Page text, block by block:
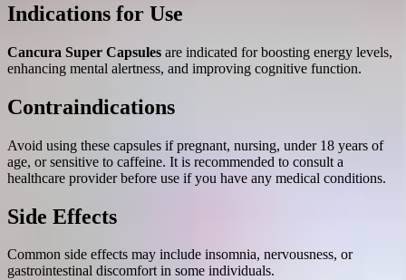
Indications for Use
Cancura Super Capsules are indicated for boosting energy levels,
enhancing mental alertness, and improving cognitive function.
Contraindications
Avoid using these capsules if pregnant, nursing, under 18 years of
age, or sensitive to caffeine. It is recommended to consult a
healthcare provider before use if you have any medical conditions.
Side Effects
Common side effects may include insomnia, nervousness, or
gastrointestinal discomfort in some individuals.